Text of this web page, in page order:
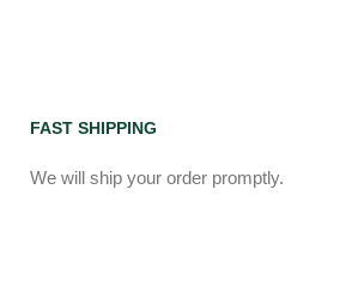
FAST SHIPPING
We will ship your order promptly.